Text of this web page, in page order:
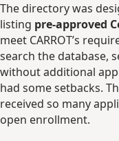
The directory was
listing pre-approved
meet CARROT’s
search the database,
without additional
had some setbacks.
received so many
open enrollment.